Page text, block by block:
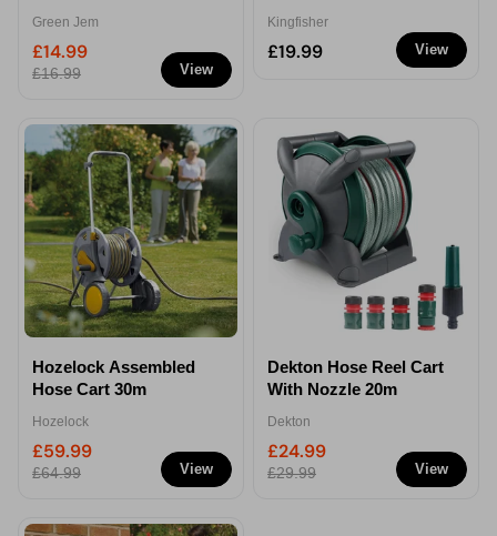
View
Green Jem
£14.99
£16.99
View
Kingfisher
£19.99
View
Hozelock Assembled
Hose Cart 30m
Hozelock
£59.99
£64.99 View
Dekton Hose Reel Cart
With Nozzle 20m
Dekton
£24.99
£29.99